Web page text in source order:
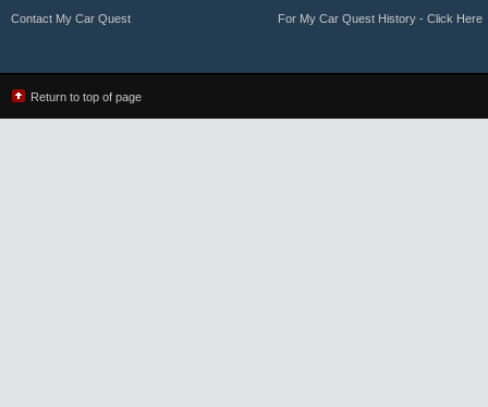
Contact My Car Quest For My Car Quest History - Click Here
Return to top of page